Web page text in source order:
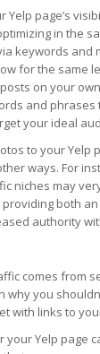
page’s
in the
keywords and
for the same
on your
and phrases
your ideal
to your Yelp
ways. For
niches may
both
authority
comes from
you
with links to
your Yelp page